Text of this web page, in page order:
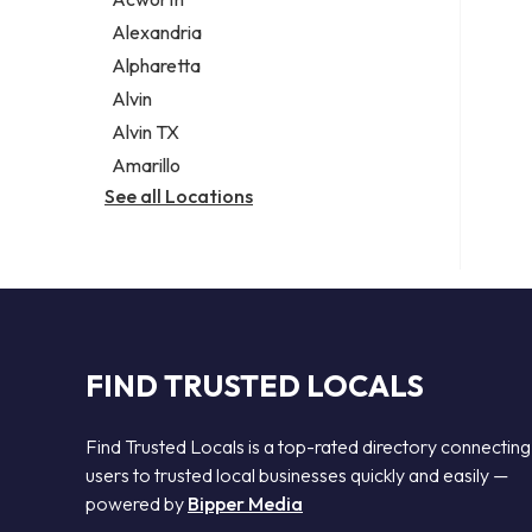
Legal services
Notary public
Personal injury attorney
Alexandria
Alpharetta
Alvin
Alvin TX
Amarillo
See all Locations
FIND TRUSTED LOCALS
Find Trusted Locals is a top-rated directory connecting
users to trusted local businesses quickly and easily —
powered by Bipper Media